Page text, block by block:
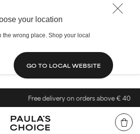
your location
the wrong place. Shop your local
GO TO LOCAL WEBSITE
Free delivery on orders above € 40